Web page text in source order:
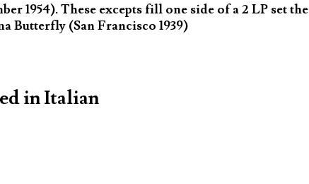
1954). These excepts fill one side of a 2 LP set the
Butterfly (San Francisco 1939)
in Italian